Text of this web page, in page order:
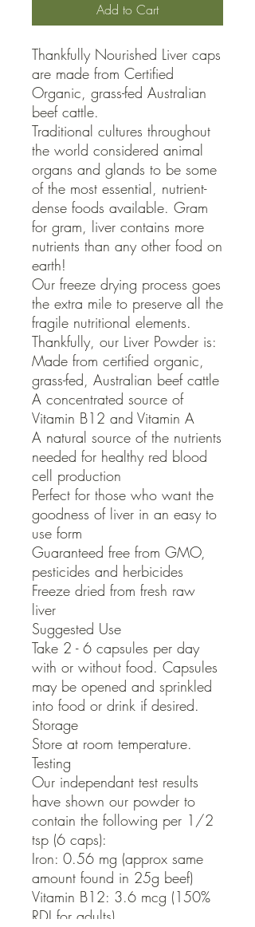
Add to Cart
Thankfully Nourished Liver caps
are made from Certified
Organic, grass-fed Australian
beef cattle.
Traditional cultures throughout
the world considered animal
organs and glands to be some
of the most essential, nutrient-
dense foods available. Gram
for gram, liver contains more
nutrients than any other food on
earth!
Our freeze drying process goes
the extra mile to preserve all the
fragile nutritional elements.
Thankfully, our Liver Powder is:
Made from certified organic,
grass-fed, Australian beef cattle
A concentrated source of
Vitamin B12 and Vitamin A
A natural source of the nutrients
needed for healthy red blood
cell production
Perfect for those who want the
goodness of liver in an easy to
use form
Guaranteed free from GMO,
pesticides and herbicides
Freeze dried from fresh raw
liver
Suggested Use
Take 2 - 6 capsules per day
with or without food. Capsules
may be opened and sprinkled
into food or drink if desired.
Storage
Store at room temperature.
Testing
Our independant test results
have shown our powder to
contain the following per 1/2
tsp (6 caps):
Iron: 0.56 mg (approx same
amount found in 25g beef)
Vitamin B12: 3.6 mcg (150%
RDI for adults)